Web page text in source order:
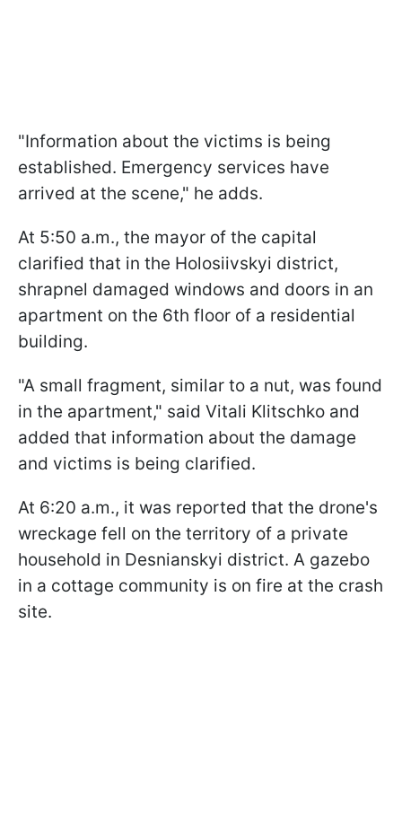
"Information about the victims is being
established. Emergency services have
arrived at the scene," he adds.
At 5:50 a.m., the mayor of the capital
clarified that in the Holosiivskyi district,
shrapnel damaged windows and doors in an
apartment on the 6th floor of a residential
building.
"A small fragment, similar to a nut, was found
in the apartment," said Vitali Klitschko and
added that information about the damage
and victims is being clarified.
At 6:20 a.m., it was reported that the drone's
wreckage fell on the territory of a private
household in Desnianskyi district. A gazebo
in a cottage community is on fire at the crash
site.